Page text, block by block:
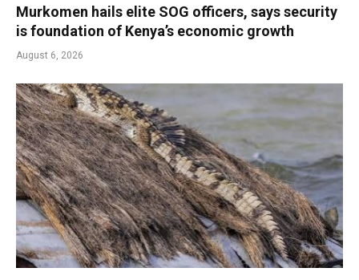
Murkomen hails elite SOG officers, says security
is foundation of Kenya’s economic growth
August 6, 2026